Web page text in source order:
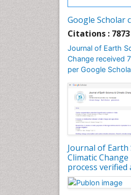
Google Scholar
Citations : 7873
Journal of Earth
Change received
per Google
Journal of Earth
Climatic
process verified